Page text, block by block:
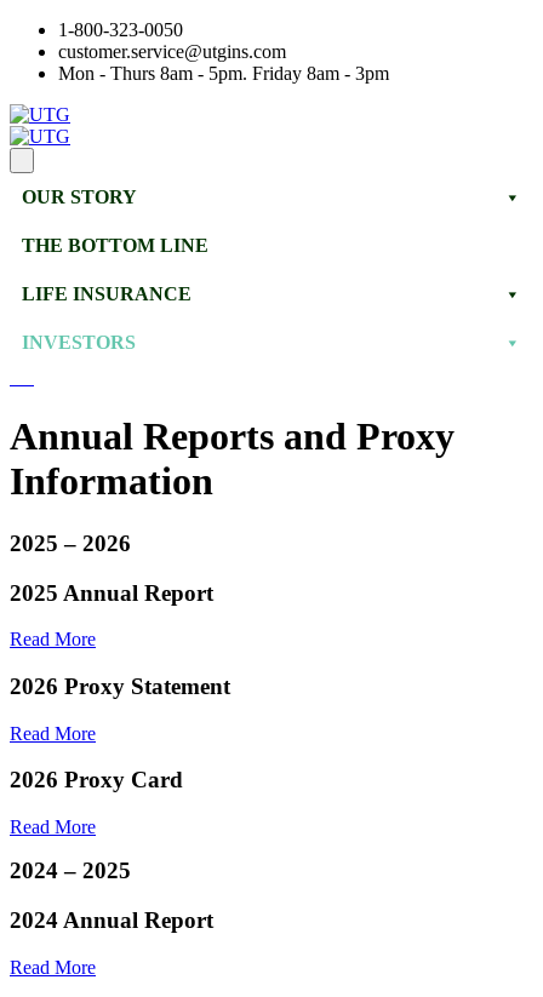
1-800-323-0050
customer.service@utgins.com
Mon - Thurs 8am - 5pm. Friday 8am - 3pm
OUR STORY
THE BOTTOM LINE
LIFE INSURANCE
INVESTORS
Annual Reports and Proxy
Information
2025 – 2026
2025 Annual Report
Read More
2026 Proxy Statement
Read More
2026 Proxy Card
Read More
2024 – 2025
2024 Annual Report
Read More